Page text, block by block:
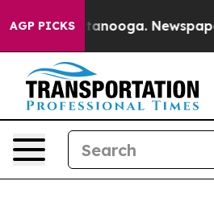
AGP PICKS
Chattanooga. Newspaper